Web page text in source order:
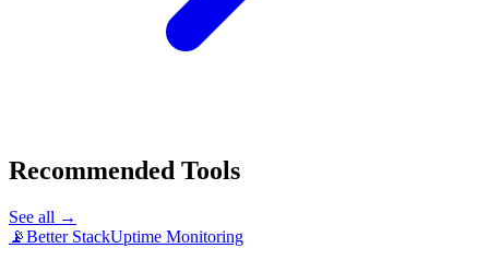
Recommended Tools
See all →
📡Better StackUptime Monitoring